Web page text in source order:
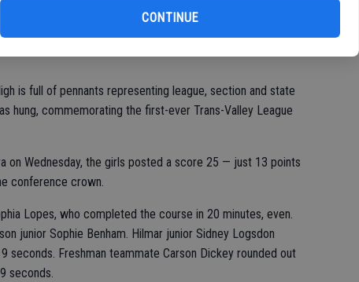
CONTINUE
is full of pennants representing league, section and state
hung, commemorating the first-ever Trans-Valley League
on Wednesday, the girls posted a score 25 — just 13 points
conference crown.
Lopes, who completed the course in 20 minutes, even.
junior Sophie Benham. Hilmar junior Sidney Logsdon
seconds. Freshman teammate Carson Dickey rounded out
seconds.